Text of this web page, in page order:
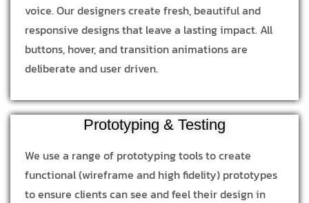
voice. Our designers create fresh, beautiful and
responsive designs that leave a lasting impact. All
buttons, hover, and transition animations are
deliberate and user driven.
Prototyping & Testing
We use a range of prototyping tools to create
functional (wireframe and high fidelity) prototypes
to ensure clients can see and feel their design in